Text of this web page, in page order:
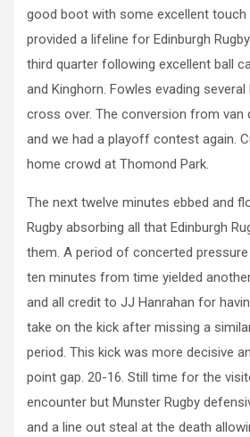
good boot with some excellent touch
provided a lifeline for Edinburgh
third quarter following excellent ball
and Kinghorn. Fowles evading
cross over. The conversion from van
and we had a playoff contest again.
home crowd at Thomond Park.
The next twelve minutes ebbed and
Rugby absorbing all that Edinburgh
them. A period of concerted
ten minutes from time yielded
and all credit to JJ Hanrahan for
take on the kick after missing a
period. This kick was more decisive
point gap. 20-16. Still time for the
encounter but Munster Rugby
and a line out steal at the death